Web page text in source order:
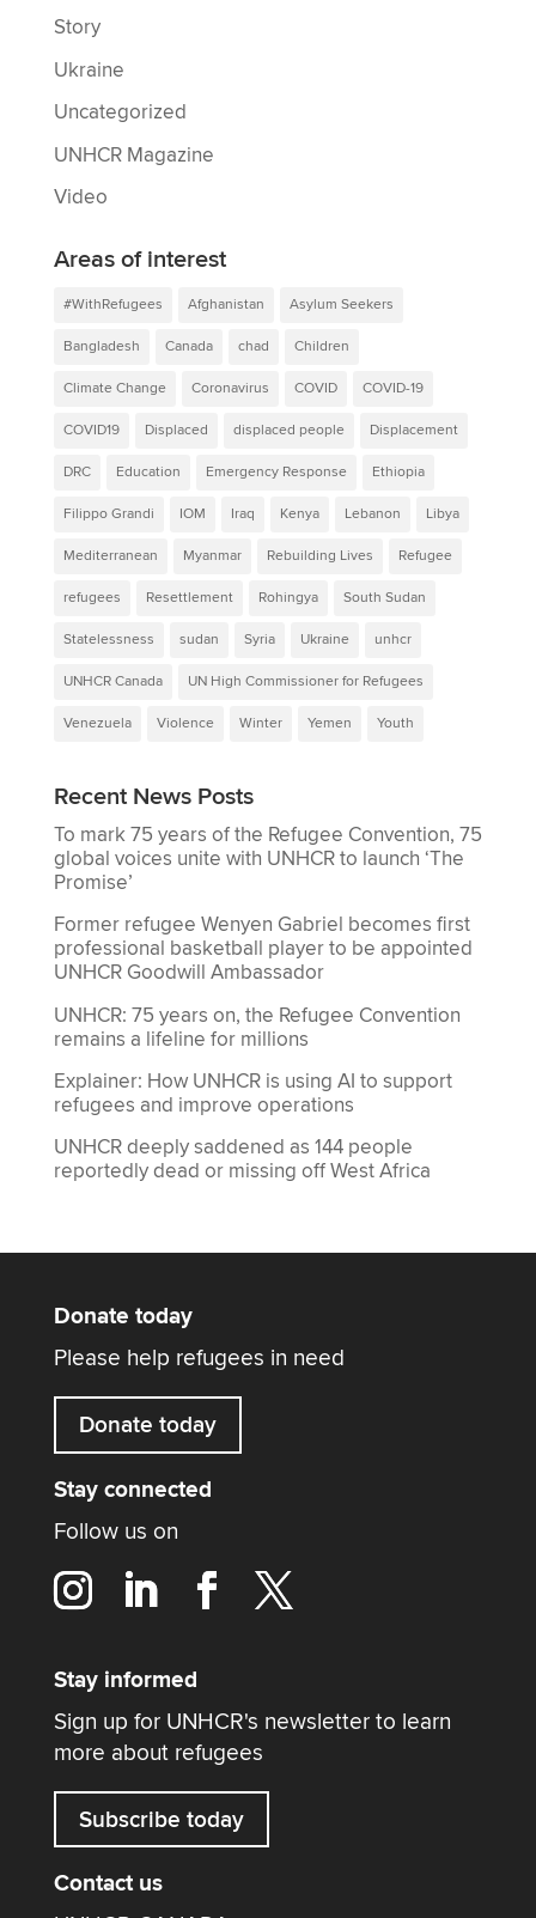
Story
Ukraine
Uncategorized
UNHCR Magazine
Video
Areas of interest
#WithRefugees Afghanistan Asylum Seekers
Bangladesh Canada chad Children
Climate Change Coronavirus COVID COVID-19
COVID19 Displaced displaced people Displacement
DRC Education Emergency Response Ethiopia
Filippo Grandi IOM Iraq Kenya Lebanon Libya
Mediterranean Myanmar Rebuilding Lives Refugee
refugees Resettlement Rohingya South Sudan
Statelessness sudan Syria Ukraine unhcr
UNHCR Canada UN High Commissioner for Refugees
Venezuela Violence Winter Yemen Youth
Recent News Posts
To mark 75 years of the Refugee Convention, 75
global voices unite with UNHCR to launch ‘The
Promise’
Former refugee Wenyen Gabriel becomes first
professional basketball player to be appointed
UNHCR Goodwill Ambassador
UNHCR: 75 years on, the Refugee Convention
remains a lifeline for millions
Explainer: How UNHCR is using AI to support
refugees and improve operations
UNHCR deeply saddened as 144 people
reportedly dead or missing off West Africa
Donate today
Please help refugees in need
Donate today
Stay connected
Follow us on
Stay informed
Sign up for UNHCR's newsletter to learn
more about refugees
Subscribe today
Contact us